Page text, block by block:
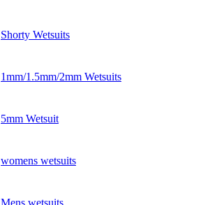
Shorty Wetsuits
1mm/1.5mm/2mm Wetsuits
5mm Wetsuit
womens wetsuits